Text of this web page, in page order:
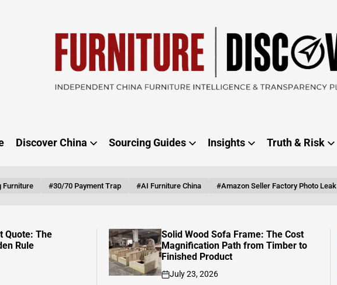
Discover China Sourcing Guides Insights Truth & Risk
Furniture #30/70 Payment Trap #AI Furniture China #Amazon Seller Factory Photo Leak
The Cost
Timber to
Vietnam Is Catching Up, But China’s
Furniture Export Machine Isn’t
Slowing Down
on
July 21, 2026